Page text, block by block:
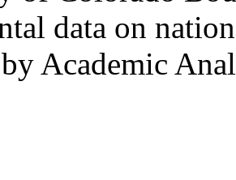
data on
Academic